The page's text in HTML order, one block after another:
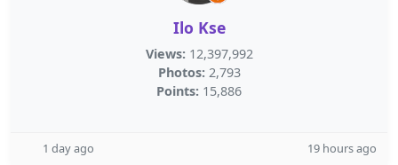
Ilo Kse
Views: 12,397,992
Photos: 2,793
Points: 15,886
1 day ago 19 hours ago